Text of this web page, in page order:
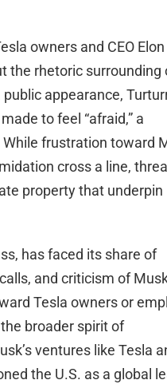
owners and CEO
the rhetoric surrounding
appearance,
to feel “afraid,” a
frustration toward
cross a line,
property that underpin
has faced its share of
and criticism of
Tesla owners or
broader spirit of
ventures like Tesla
the U.S. as a global